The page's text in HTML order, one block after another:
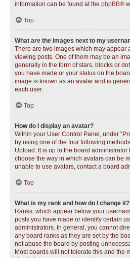
information can be found at the phpBB®
Top
What are the images next to my
There are two images which may appear
viewing posts. One of them may be an
generally in the form of stars, blocks or
you have made or your status on the
image is known as an avatar and is
each user.
Top
How do I display an avatar?
Within your User Control Panel, under
by using one of the four following
Upload. It is up to the board
choose the way in which avatars can be
unable to use avatars, contact a board
Top
What is my rank and how do I change it?
Ranks, which appear below your
posts you have made or identify certain
administrators. In general, you cannot
any board ranks as they are set by the
not abuse the board by posting
Most boards will not tolerate this and the